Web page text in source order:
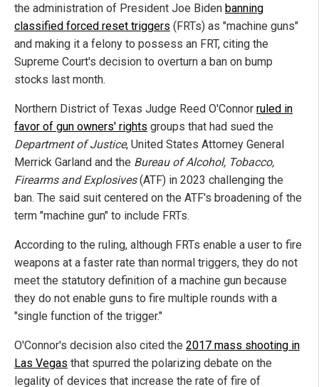
the administration of President Joe Biden banning
classified forced reset triggers (FRTs) as "machine guns"
and making it a felony to possess an FRT, citing the
Supreme Court's decision to overturn a ban on bump
stocks last month.
Northern District of Texas Judge Reed O'Connor ruled in
favor of gun owners' rights groups that had sued the
Department of Justice, United States Attorney General
Merrick Garland and the Bureau of Alcohol, Tobacco,
Firearms and Explosives(ATF) in 2023 challenging the
ban. The said suit centered on the ATF's broadening of the
term "machine gun" to include FRTs.
According to the ruling, although FRTs enable a user to fire
weapons at a faster rate than normal triggers, they do not
meet the statutory definition of a machine gun because
they do not enable guns to fire multiple rounds with a
"single function of the trigger."
O'Connor's decision also cited the 2017 mass shooting in
Las Vegas that spurred the polarizing debate on the
legality of devices that increase the rate of fire of